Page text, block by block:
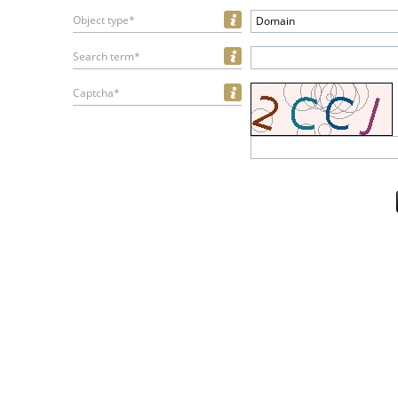
Object type* Domain
Search term*
Captcha*